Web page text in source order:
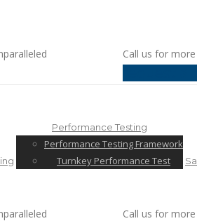
Call us for
Performance Testing
Performance Testing Framework
Turnkey Performance Test
Call us for